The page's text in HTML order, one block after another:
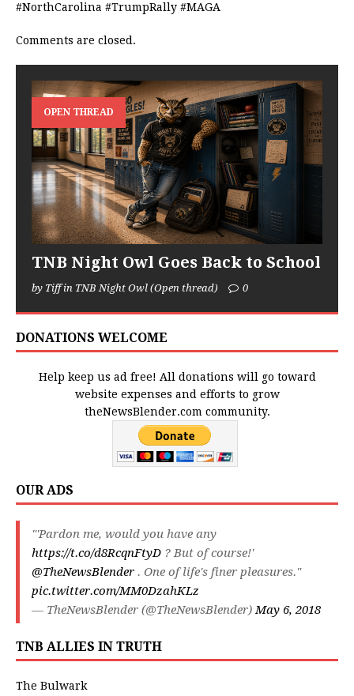
#NorthCarolina #TrumpRally #MAGA
Comments are closed.
OPEN THREAD
TNB Night Owl Goes Back to School
by Tiff in TNB Night Owl (Open thread) 0
DONATIONS WELCOME
Help keep us ad free! All donations will go toward
website expenses and efforts to grow
theNewsBlender.com community.
OUR ADS
"'Pardon me, would you have any
https://t.co/d8RcqnFtyD ? But of course!'
@TheNewsBlender . One of life's finer pleasures."
pic.twitter.com/MM0DzahKLz
— TheNewsBlender (@TheNewsBlender)May 6, 2018
TNB ALLIES IN TRUTH
The Bulwark